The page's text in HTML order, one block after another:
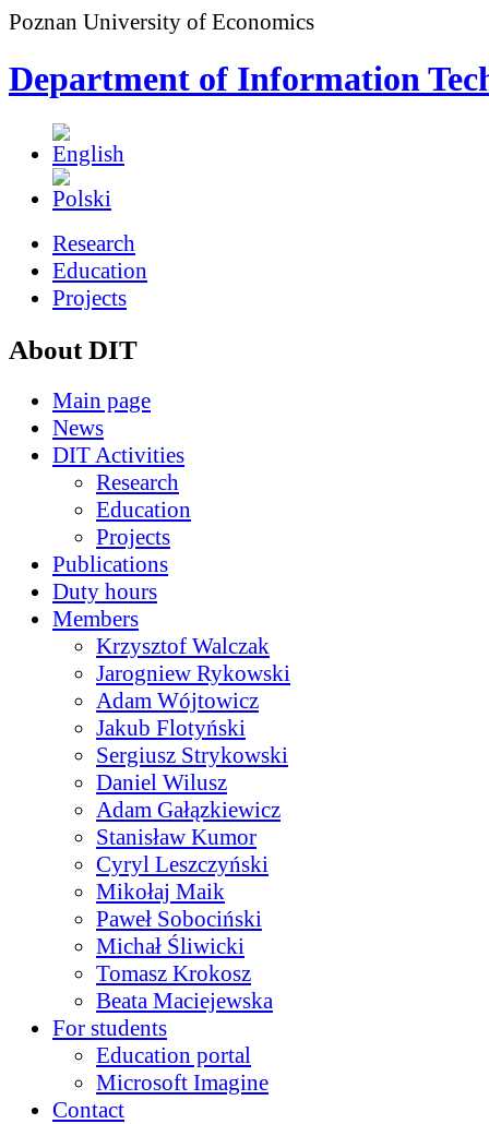
Poznan University of Economics
Department of Information
Research
Education
Projects
About DIT
Main page
News
DIT Activities
Research
Education
Projects
Publications
Duty hours
Members
Krzysztof Walczak
Jarogniew Rykowski
Adam Wójtowicz
Jakub Flotyński
Sergiusz Strykowski
Daniel Wilusz
Adam Gałązkiewicz
Stanisław Kumor
Cyryl Leszczyński
Mikołaj Maik
Paweł Sobociński
Michał Śliwicki
Tomasz Krokosz
Beata Maciejewska
For students
Education portal
Microsoft Imagine
Contact